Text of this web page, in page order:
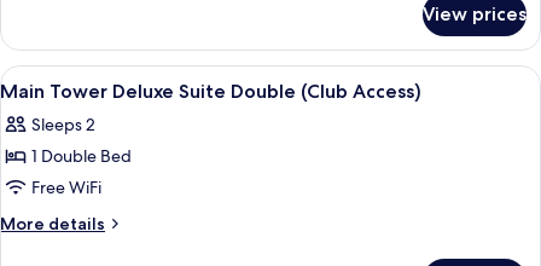
Twin
(Club
Access)
Tower
Junior
Suite
(Club
Access)
View prices
View
all
photos
for
Main
Tower
A hotel room with a large bed, a
4
Main Tower Deluxe Suite Double (Club Access)
Sleeps 2
1 Double Bed
Free WiFi
More details
More